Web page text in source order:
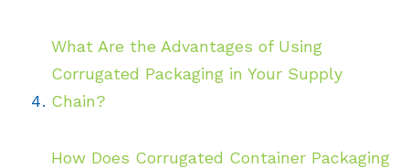
What Are the Advantages of Using
Corrugated Packaging in Your Supply
Chain?
How Does Corrugated Container Packaging